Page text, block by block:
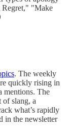
Regret," "Make
. The weekly
quickly rising in
mentions. The
of slang, a
what’s rapidly
in the newsletter